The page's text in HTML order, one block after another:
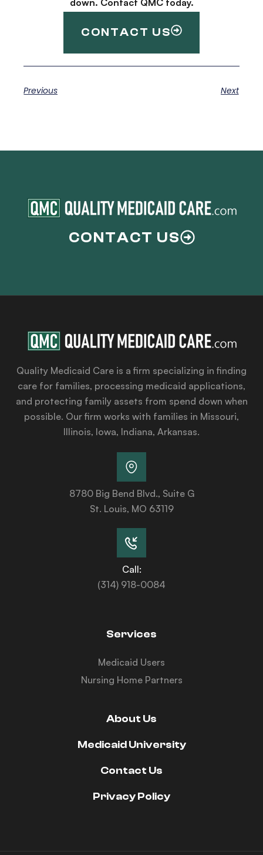
down. Contact QMC today.
CONTACT US
Previous Next
CONTACT US
Quality Medicaid Care is a firm specializing in finding
care for families, processing medicaid applications,
and protecting family assets from spend down when
possible. Our firm works with families in Missouri,
Illinois, Iowa, Indiana, Arkansas.
8780 Big Bend Blvd., Suite G
St. Louis, MO 63119
Call:
(314) 918-0084
Services
Medicaid Users
Nursing Home Partners
About Us
Medicaid University
Contact Us
Privacy Policy